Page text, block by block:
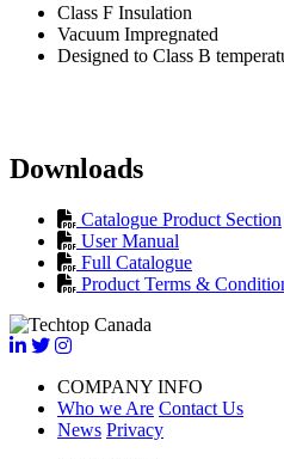
Class F Insulation
Vacuum Impregnated
Designed to Class B
Downloads
Catalogue Product Section
User Manual
Full Catalogue
Product Terms &
COMPANY INFO
Who we Are Contact Us
News Privacy